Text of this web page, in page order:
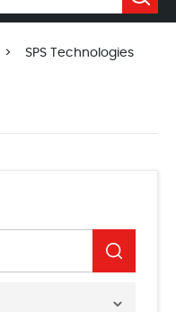
> SPS Technologies